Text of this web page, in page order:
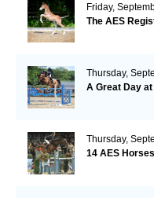
Friday,
The AES
Thursday,
A Great Day
Thursday,
14 AES